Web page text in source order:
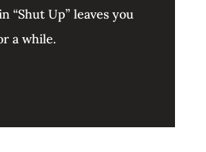
“Shut Up” leaves you
a while.